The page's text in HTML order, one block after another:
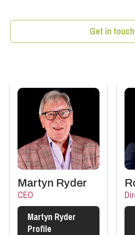
Get in touch
Martyn Ryder
CEO
Martyn Ryder
Profile